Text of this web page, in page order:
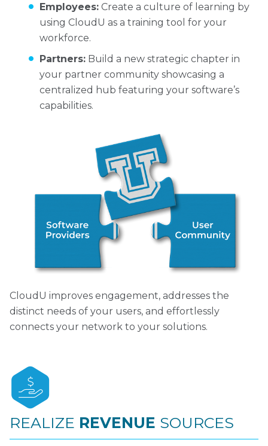
Employees: Create a culture of learning by
using CloudU as a training tool for your
workforce.
Partners: Build a new strategic chapter in
your partner community showcasing a
centralized hub featuring your software’s
capabilities.
CloudU improves engagement, addresses the
distinct needs of your users, and effortlessly
connects your network to your solutions.
REALIZE REVENUE SOURCES